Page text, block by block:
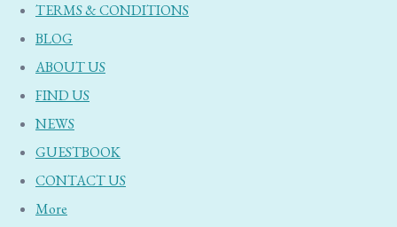
TERMS & CONDITIONS
BLOG
ABOUT US
FIND US
NEWS
GUESTBOOK
CONTACT US
More